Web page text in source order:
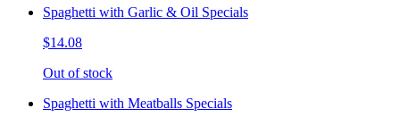
Spaghetti with Garlic & Oil Specials
$14.08
Out of stock
Spaghetti with Meatballs Specials